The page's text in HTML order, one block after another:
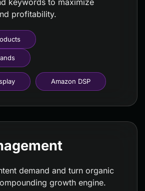
profitability.
Amazon DSP
demand and turn organic
growth engine.